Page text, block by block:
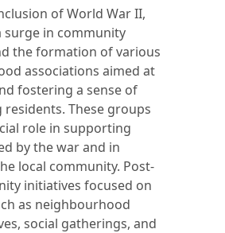
of World War II,
surge in community
the formation of various
associations aimed at
fostering a sense of
These groups
role in supporting
by the war and in
local community. Post-
initiatives focused on
as neighbourhood
social gatherings, and